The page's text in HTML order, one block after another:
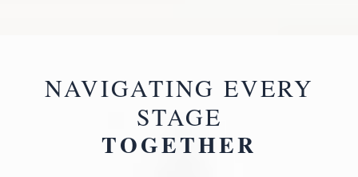
NAVIGATING EVERY
STAGE
TOGETHER